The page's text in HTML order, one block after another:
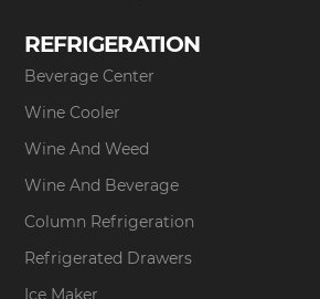
REFRIGERATION
Beverage Center
Wine Cooler
Wine And Weed
Wine And Beverage
Column Refrigeration
Refrigerated Drawers
Ice Maker